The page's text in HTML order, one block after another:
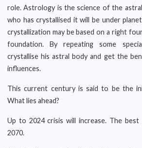
role. Astrology is the science of the
who has crystallised it will be under
crystallization may be based on a right
foundation. By repeating some
crystallise his astral body and get the
influences.
This current century is said to be the
What lies ahead?
Up to 2024 crisis will increase. The best
2070.